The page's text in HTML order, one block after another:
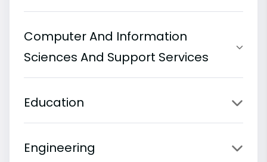
Computer And Information
Sciences And Support Services
Education
Engineering